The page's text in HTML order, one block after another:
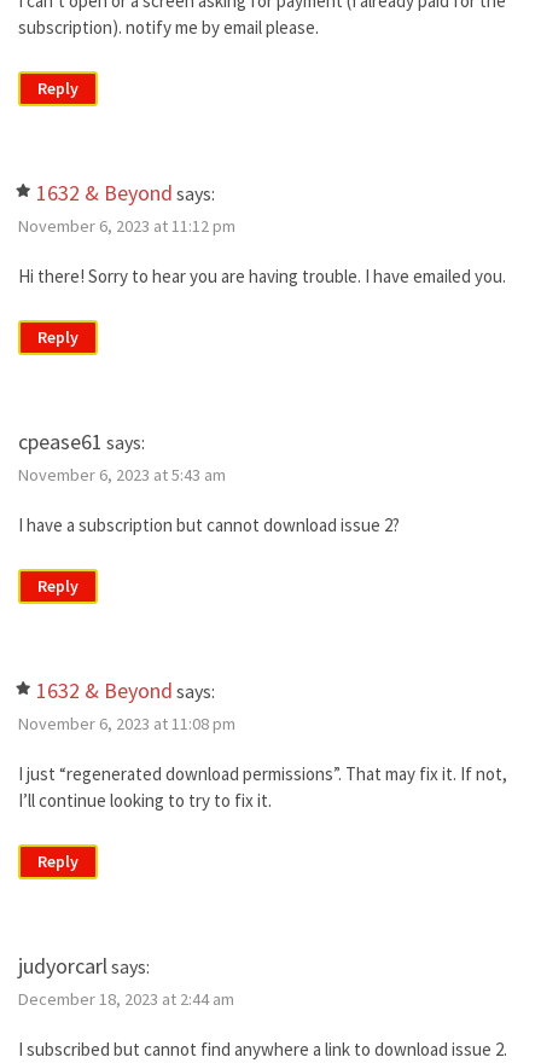
subscription). notify me by email please.
Reply
1632 & Beyond says:
November 6, 2023 at 11:12 pm
Hi there! Sorry to hear you are having trouble. I have emailed you.
Reply
cpease61 says:
November 6, 2023 at 5:43 am
I have a subscription but cannot download issue 2?
Reply
1632 & Beyond says:
November 6, 2023 at 11:08 pm
I just “regenerated download permissions”. That may fix it. If not,
I’ll continue looking to try to fix it.
Reply
judyorcarlsays:
December 18, 2023 at 2:44 am
I subscribed but cannot find anywhere a link to download issue 2.